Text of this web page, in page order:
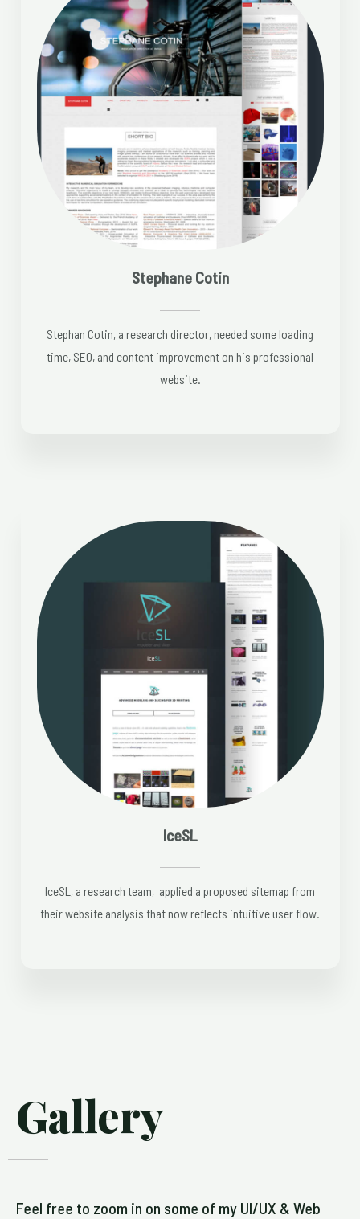
Stephane Cotin
Stephan Cotin, a research director, needed some loading
time, SEO, and content improvement on his professional
website.
IceSL
IceSL, a research team, applied a proposed sitemap from
their website analysis that now reflects intuitive user flow.
Gallery
Feel free to zoom in on some of my UI/UX & Web